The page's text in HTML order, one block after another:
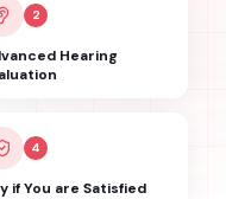
2
Hearing
4
if You are Satisfied